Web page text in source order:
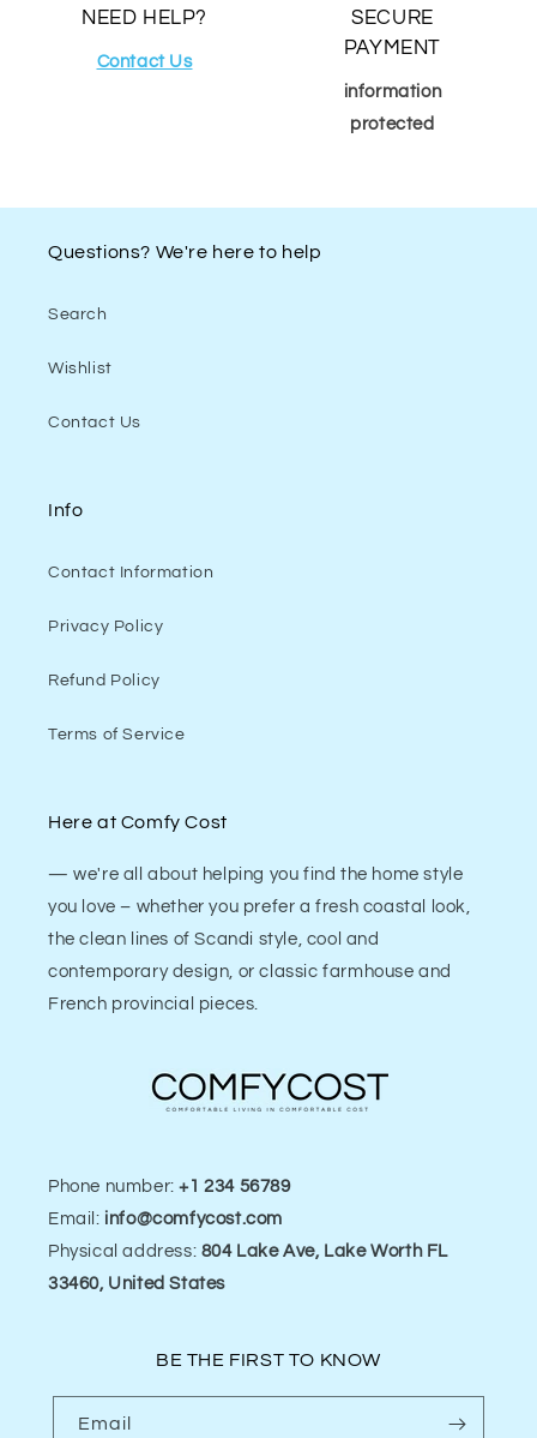
NEED HELP?
Contact Us
SECURE
PAYMENT
information
protected
Questions? We're here to help
Search
Wishlist
Contact Us
Info
Contact Information
Privacy Policy
Refund Policy
Terms of Service
Here at Comfy Cost
— we're all about helping you find the home style
you love – whether you prefer a fresh coastal look,
the clean lines of Scandi style, cool and
contemporary design, or classic farmhouse and
French provincial pieces.
Phone number: +1 234 56789
Email: info@comfycost.com
Physical address: 804 Lake Ave, Lake Worth FL
33460, United States
BE THE FIRST TO KNOW
Email